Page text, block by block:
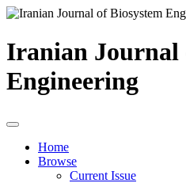
Iranian Journal
Engineering
Home
Browse
Current Issue